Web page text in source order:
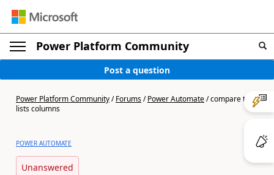
Power Platform Community
Post a question
Power Platform Community/Forums/Power Automate/compare two
lists columns
POWER AUTOMATE
Unanswered